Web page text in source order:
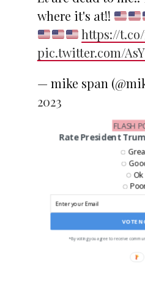
where it's at!!
https://
pic.twitter.com/
— mike span
2023
Rate President
VOTE
Ok
*By voting you agree to receive
FLASH